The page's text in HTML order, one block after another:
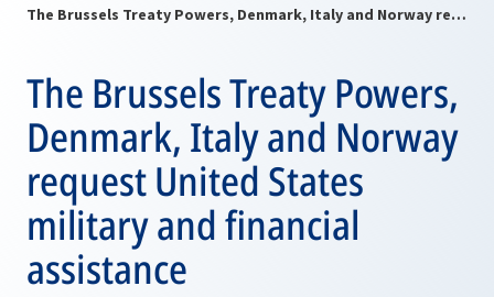
The Brussels Treaty Powers, Denmark, Italy and Norway request United States military and financial assistance
The Brussels Treaty Powers,
Denmark, Italy and Norway
request United States
military and financial
assistance